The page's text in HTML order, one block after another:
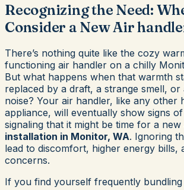
Recognizing the Need:
Consider a New Air
There’s nothing quite like the cozy
functioning air handler on a chilly
But what happens when that warmth
replaced by a draft, a strange smell, or
noise? Your air handler, like any other
appliance, will eventually show signs
signaling that it might be time for a new
installation in Monitor, WA. Ignoring
lead to discomfort, higher energy bills,
concerns.
If you find yourself frequently